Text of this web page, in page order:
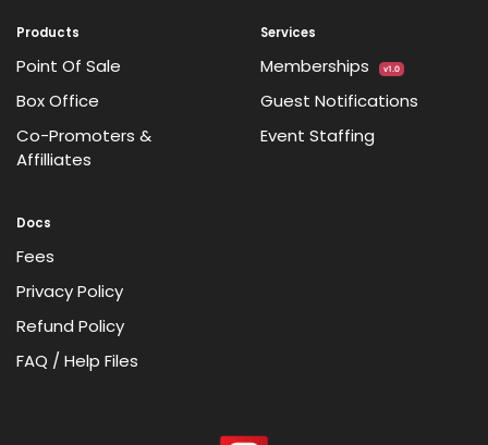
Products
Point Of Sale
Box Office
Co-Promoters &
Affilliates
Services
Memberships v1.0
Guest Notifications
Event Staffing
Docs
Fees
Privacy Policy
Refund Policy
FAQ / Help Files